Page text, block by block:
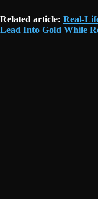
Related article: Real-
Lead Into Gold While